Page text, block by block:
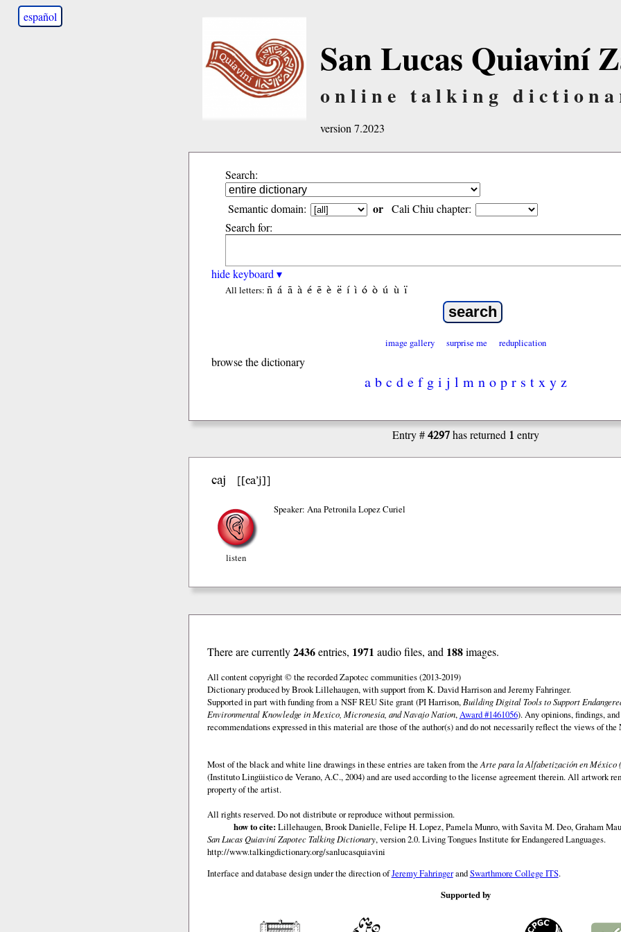
español
San Lucas Quiaviní
online talking
version 7.2023
Search:
Semantic domain: or Cali Chiu chapter:
Search for:
hide keyboard ▾
All letters: ñ á ã à é ẽ è ë í ì ó ò ú ù ï
image gallery surprise me reduplication
browse the dictionary
a b c d e f g i j l m n o p r s t x y z
Entry #4297has returned 1 entry
caj [[ca’j]]
listen
Speaker: Ana Petronila Lopez Curiel
There are currently2436entries, 1971 audio files, and 188images.
All content copyright © the recorded Zapotec communities (2013-2019)
Dictionary produced by Brook Lillehaugen, with support from K. David Harrison and Jeremy Fahringer.
Supported in part with funding from a NSF REU Site grant (PI Harrison, Building Digital Tools to Support
Environmental Knowledge in Mexico, Micronesia, and Navajo Nation,Award #1461056). Any opinions, findings,
recommendations expressed in this material are those of the author(s) and do not necessarily reflect the views of
Most of the black and white line drawings in these entries are taken from theArte para la Alfabetización en
(Instituto Lingüistico de Verano, A.C., 2004) and are used according to the license agreement therein. All artwork
property of the artist.
All rights reserved. Do not distribute or reproduce without permission.
how to cite: Lillehaugen, Brook Danielle, Felipe H. Lopez, Pamela Munro, with Savita M. Deo, Graham
San Lucas Quiaviní Zapotec Talking Dictionary, version 2.0. Living Tongues Institute for Endangered Languages.
http://www.talkingdictionary.org/sanlucasquiavini
Interface and database design under the direction ofJeremy FahringerandSwarthmore College ITS.
Supported by